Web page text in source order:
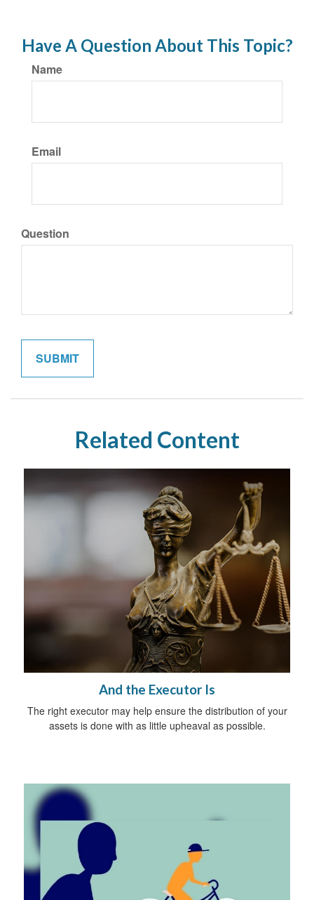
Have A Question About This Topic?
Name
Email
Question
Related Content
And the Executor Is
The right executor may help ensure the distribution of your
assets is done with as little upheaval as possible.